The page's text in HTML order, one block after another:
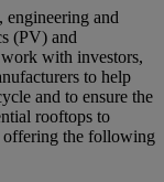
and
(PV) and
with investors,
to help
and to ensure the
rooftops to
offering the following